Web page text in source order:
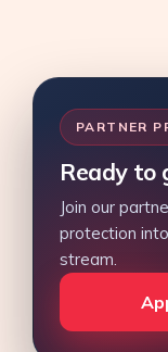
PARTNER
Ready to
Join our
protection
stream.